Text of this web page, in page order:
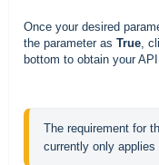
Once your desired
the parameter as True,
bottom to obtain your
The requirement for
currently only